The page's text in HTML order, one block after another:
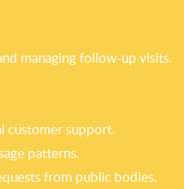
managing follow-up visits.
customer support.
patterns.
from public bodies.